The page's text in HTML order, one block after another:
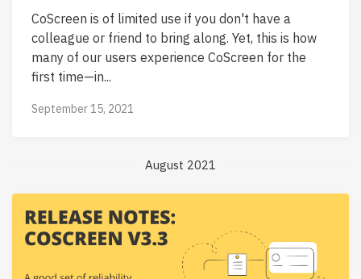
CoScreen is of limited use if you don't have a
colleague or friend to bring along. Yet, this is how
many of our users experience CoScreen for the
first time—in...
September 15, 2021
August 2021